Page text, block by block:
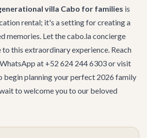
villa Cabo for families is
rental; it's a setting for creating a
memories. Let the cabo.la concierge
this extraordinary experience. Reach
at +52 624 244 6303 or visit
begin planning your perfect 2026 family
to welcome you to our beloved